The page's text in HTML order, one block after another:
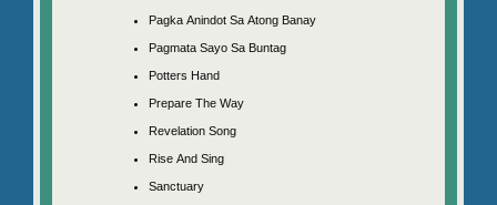
Pagka Anindot Sa Atong Banay
Pagmata Sayo Sa Buntag
Potters Hand
Prepare The Way
Revelation Song
Rise And Sing
Sanctuary